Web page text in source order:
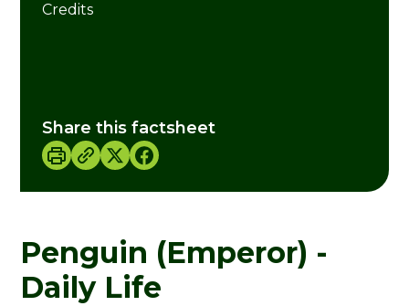
Penguin (Emperor) -
Daily Life
Credits
Share this factsheet